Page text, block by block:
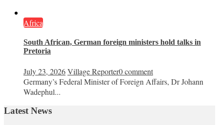
Africa
South African, German foreign ministers hold talks in
Pretoria
July 23, 2026Village Reporter0 comment
Germany’s Federal Minister of Foreign Affairs, Dr Johann
Wadephul...
Latest News